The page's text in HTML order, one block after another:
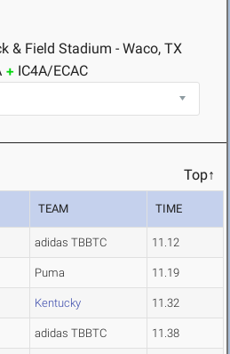
& Field Stadium - Waco, TX
IC4A/ECAC
Top↑
TEAM TIME
adidas TBBTC 11.12
Puma 11.19
Kentucky 11.32
adidas TBBTC 11.38